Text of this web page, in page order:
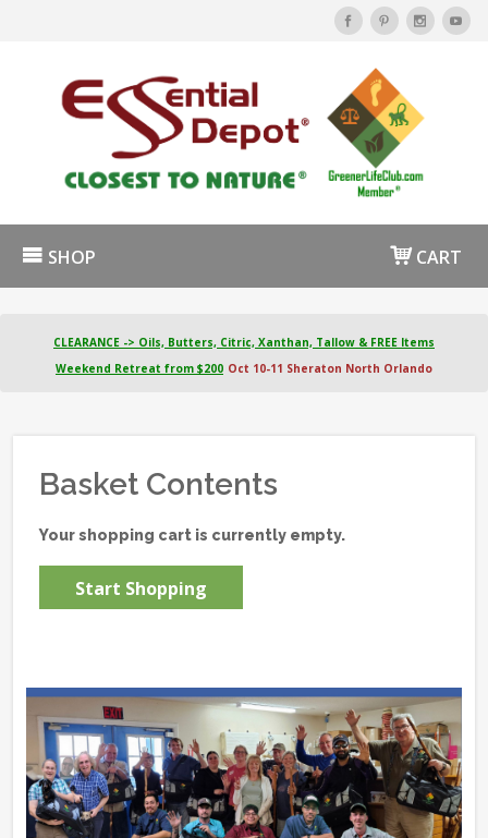
SHOP CART
CLEARANCE -> Oils, Butters, Citric, Xanthan, Tallow & FREE Items
Weekend Retreat from $200 Oct 10-11 Sheraton North Orlando
Basket Contents
Your shopping cart is currently empty.
Start Shopping